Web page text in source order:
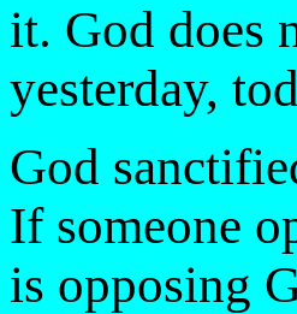
it. God does
yesterday,
God
If someone
is opposing